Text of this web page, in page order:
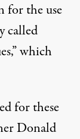
for the use
called
which
for these
Donald